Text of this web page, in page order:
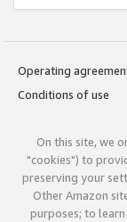
Operating
Conditions of use
On this site, we
"cookies") to
preserving your
Other Amazon
purposes; to